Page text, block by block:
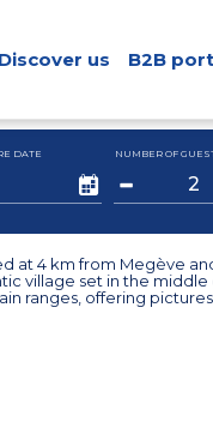
Discover us B2B
DATE NUMBER OF
at 4 km from Megève
village set in the
ranges, offering